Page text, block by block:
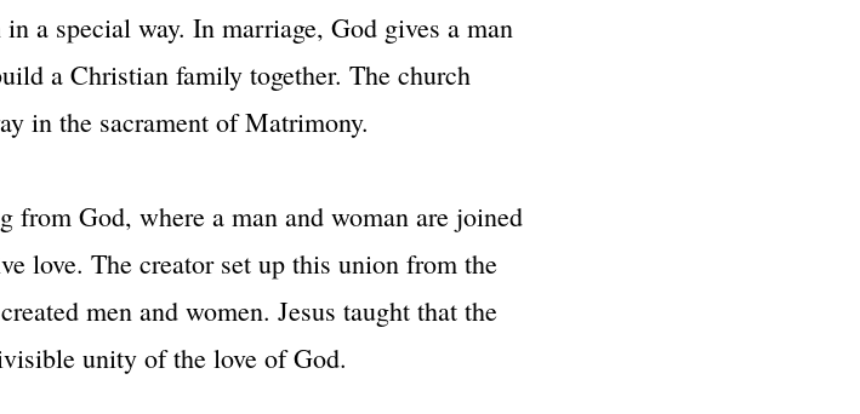
a special way. In marriage, God gives a man
a Christian family together. The church
in the sacrament of Matrimony.
God, where a man and woman are joined
love. The creator set up this union from the
men and women. Jesus taught that the
unity of the love of God.​​